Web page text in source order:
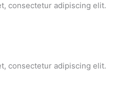
consectetur adipiscing elit.
consectetur adipiscing elit.